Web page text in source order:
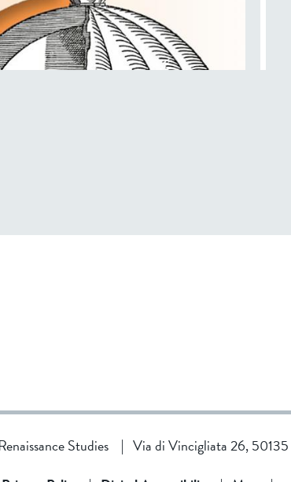
Studies | Via di Vincigliata 26, 50135